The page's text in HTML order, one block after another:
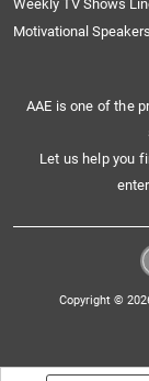
Weekly TV Shows
Motivational
AAE is one of the
Let us help you
Copyright ©